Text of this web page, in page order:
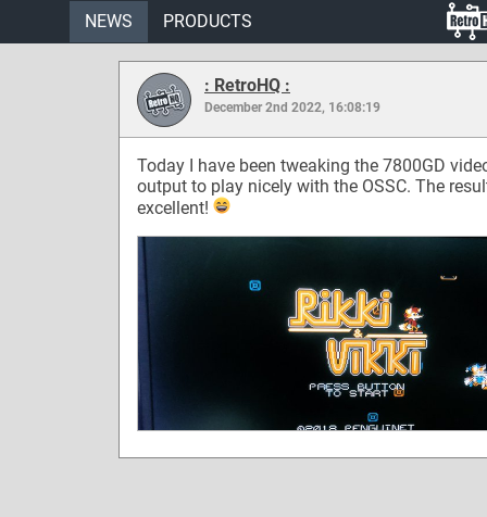
NEWS PRODUCTS
: RetroHQ :
December 2nd 2022, 16:08:19
Today I have been tweaking the 7800GD
output to play nicely with the OSSC. The
excellent!